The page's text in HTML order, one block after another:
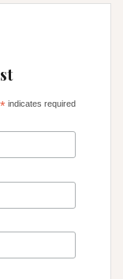
*indicates required